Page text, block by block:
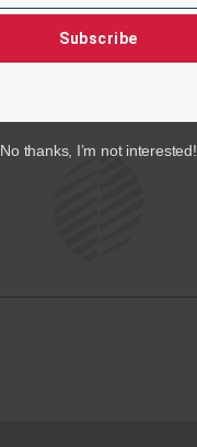
Subscribe
No thanks, I’m not interested!